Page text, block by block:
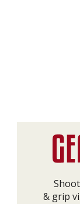
& grip